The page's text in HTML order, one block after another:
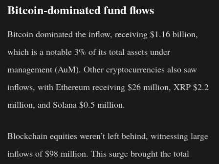
Bitcoin-dominated fund flows
Bitcoin dominated the inflow, receiving $1.16 billion,
which is a notable 3% of its total assets under
management (AuM). Other cryptocurrencies also saw
inflows, with Ethereum receiving $26 million, XRP $2.2
million, and Solana $0.5 million.
Blockchain equities weren’t left behind, witnessing large
inflows of $98 million. This surge brought the total